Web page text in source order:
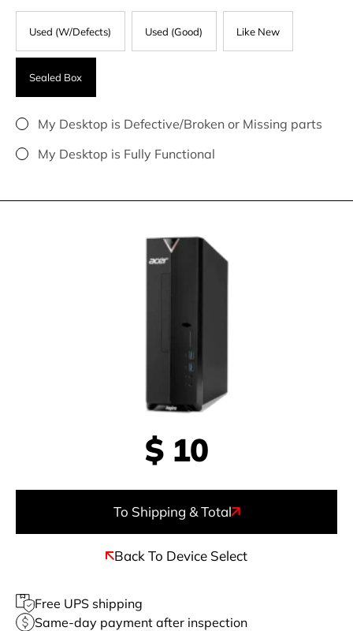
Used (W/Defects) Used (Good) Like New
Sealed Box
My Desktop is Defective/Broken or Missing parts
My Desktop is Fully Functional
$ 10
To Shipping & Total
Back To Device Select
Free UPS shipping
Same-day payment after inspection